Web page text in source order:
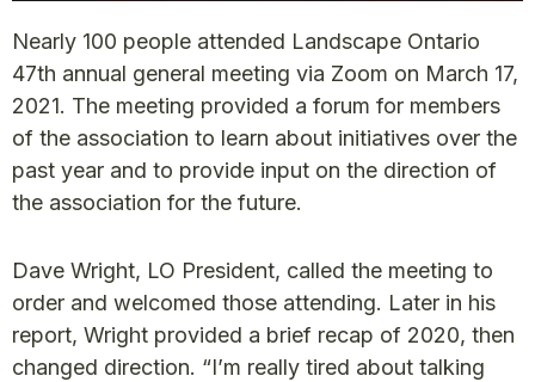
Nearly 100 people attended Landscape Ontario
47th annual general meeting via Zoom on March 17,
2021. The meeting provided a forum for members
of the association to learn about initiatives over the
past year and to provide input on the direction of
the association for the future.
Dave Wright, LO President, called the meeting to
order and welcomed those attending. Later in his
report, Wright provided a brief recap of 2020, then
changed direction. “I’m really tired about talking